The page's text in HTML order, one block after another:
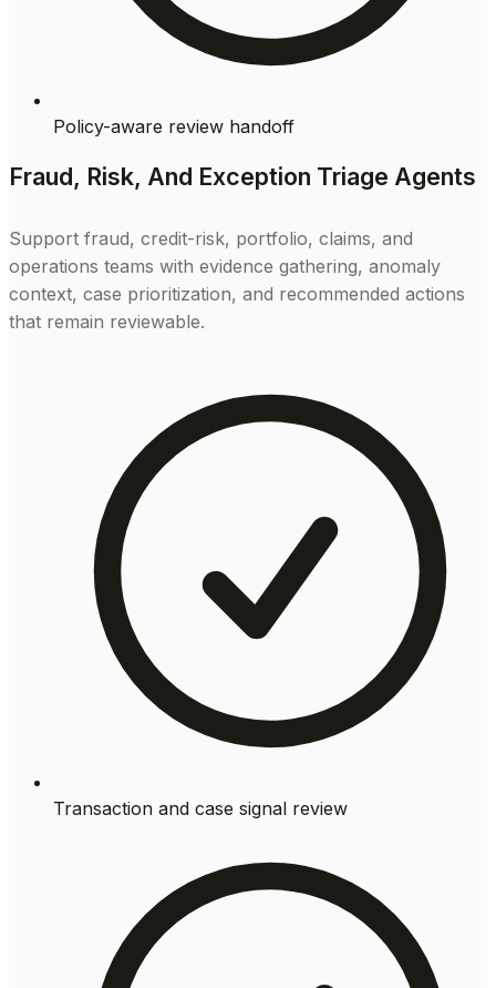
Policy-aware review handoff
Fraud, Risk, And Exception Triage Agents
Support fraud, credit-risk, portfolio, claims, and
operations teams with evidence gathering, anomaly
context, case prioritization, and recommended actions
that remain reviewable.
Transaction and case signal review